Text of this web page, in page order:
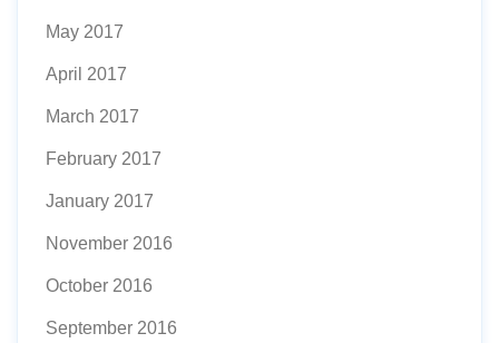
May 2017
April 2017
March 2017
February 2017
January 2017
November 2016
October 2016
September 2016